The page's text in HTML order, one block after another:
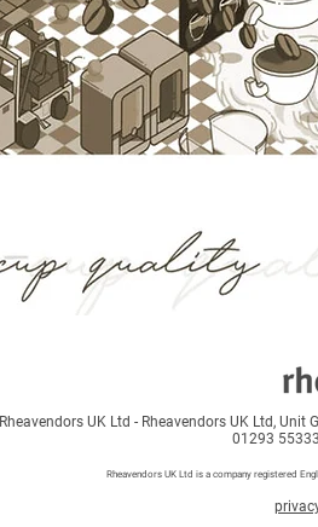
Rheavendors UK Ltd - Rheavendors UK Ltd, Unit
01293
Rheavendors UK Ltd is a company registered